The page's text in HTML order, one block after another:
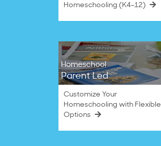
Homeschooling (K4–12)
Homeschool
Parent Led
Customize Your
Homeschooling with Flexible
Options